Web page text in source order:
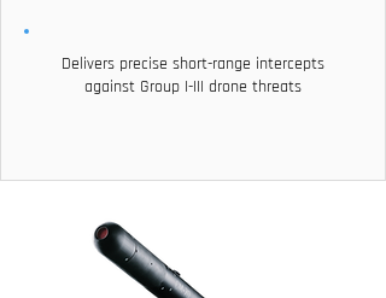
Delivers precise short-range intercepts
against Group I-III drone threats